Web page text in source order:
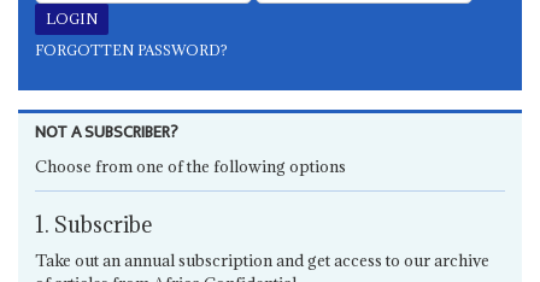
FORGOTTEN PASSWORD?
NOT A SUBSCRIBER?
Choose from one of the following options
1. Subscribe
Take out an annual subscription and get access to our archive